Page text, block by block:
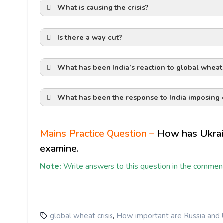
What is causing the crisis?
Mykolaiv
Ukraine has mined the waters around
Russia has enforced a naval blockade in
June marks the beginning of a harvesting
western
Is there a way out?
What has been India’s reaction to global wheat
India had set a goal of exporting 10
Reasons for Export Ban by India
Thin Procurement:Government wheat
What has been the response to India imposing
Mains Practice Question – How has
examine.
Note: Write answers to this question in the
global wheat crisis, How important are Russia